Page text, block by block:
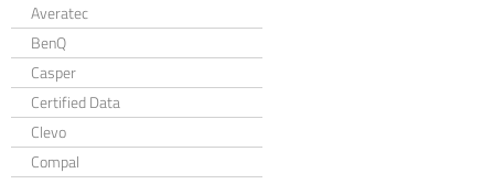
Averatec
BenQ
Casper
Certified Data
Clevo
Compal